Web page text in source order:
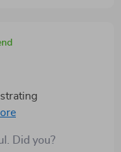
to know where to
It doesn’t just
Did you?